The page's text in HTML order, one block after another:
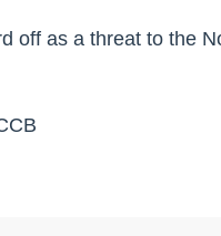
off as a threat to the